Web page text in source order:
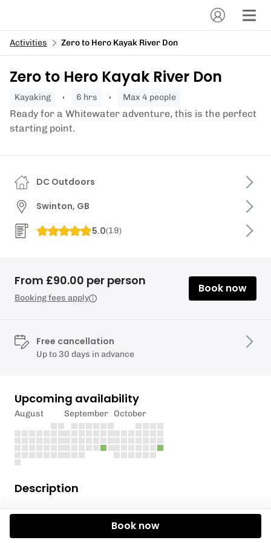
Activities Zero to Hero Kayak River Don
Zero to Hero Kayak River Don
kayaking 6 hrs Max 4 people
Ready for a Whitewater adventure, this is the perfect
starting point.
Description
This 6 hour course will take you from complete
novice to having experienced your first taste of
DC Outdoors
Swinton, GB
5.0(19)
From £90.00 per person
Booking fees apply
Book now
Free cancellation
Up to 30 days in advance
Upcoming availability
August September October
Book now